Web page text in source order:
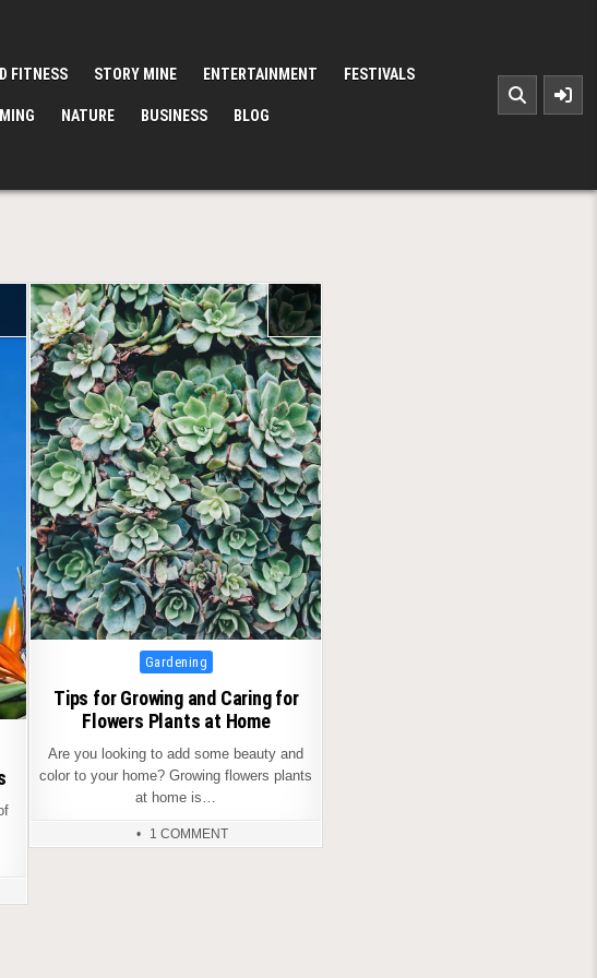
FITNESS STORY MINE ENTERTAINMENT FESTIVALS
NATURE BUSINESS BLOG
Posted
Gardening
Tips for Growing and Caring for
Flowers Plants at Home
Are you looking to add some beauty and
color to your home? Growing flowers plants
at home is…
1 COMMENT